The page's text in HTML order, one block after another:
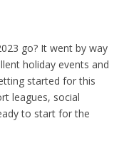
go? It went by way
holiday events and
started for this
leagues, social
to start for the